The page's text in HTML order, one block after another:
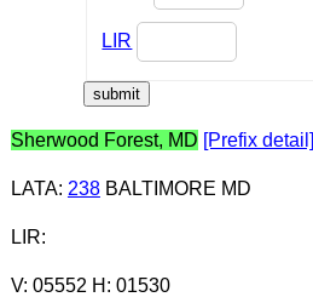
LIR
Sherwood Forest, MD [Prefix detail]
LATA: 238BALTIMORE MD
LIR:
V: 05552 H: 01530